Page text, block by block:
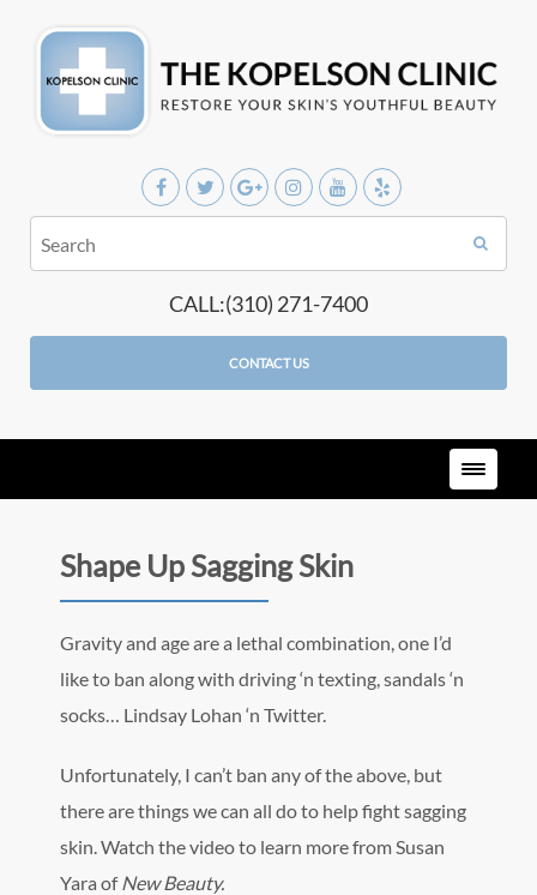
CALL:(310) 271-7400
CONTACT US
Shape Up Sagging Skin
Gravity and age are a lethal combination, one I’d
like to ban along with driving ‘n texting, sandals ‘n
socks… Lindsay Lohan ‘n Twitter.
Unfortunately, I can’t ban any of the above, but
there are things we can all do to help fight sagging
skin. Watch the video to learn more from Susan
Yara of New Beauty.